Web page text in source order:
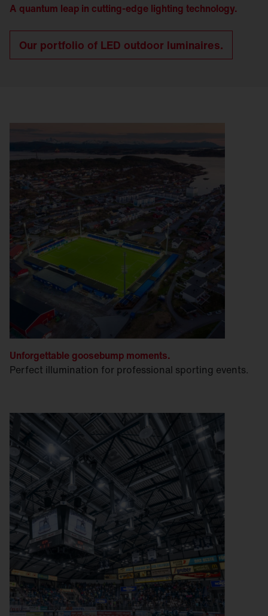
A quantum leap in cutting-edge lighting technology.
Our portfolio of LED outdoor luminaires.
Unforgettable goosebump moments.
Perfect illumination for professional sporting events.